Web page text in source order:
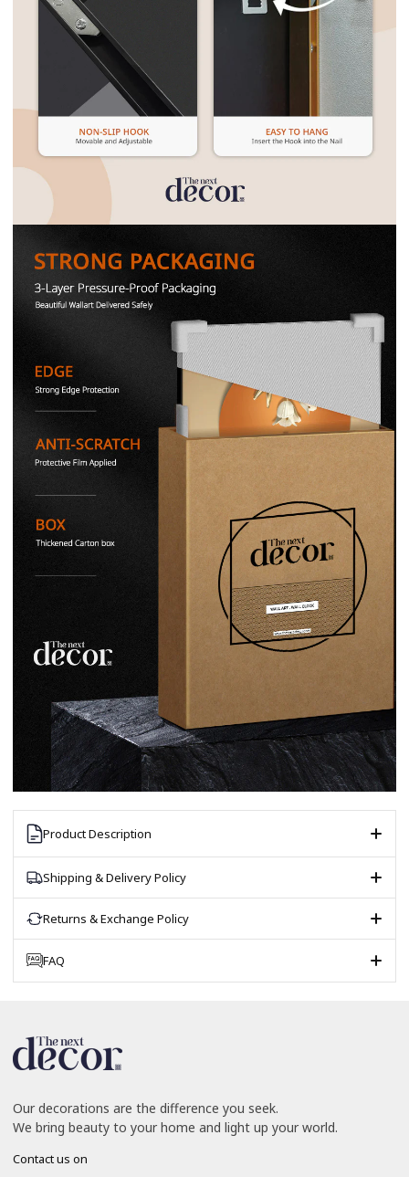
Product Description
Shipping & Delivery Policy
Returns & Exchange Policy
FAQ
Our decorations are the difference you seek.
We bring beauty to your home and light up your world.
Contact us on